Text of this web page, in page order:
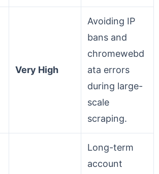
Very High
Avoiding IP
bans and
chromewebd
ata errors
during large-
scale
scraping.
Long-term
account